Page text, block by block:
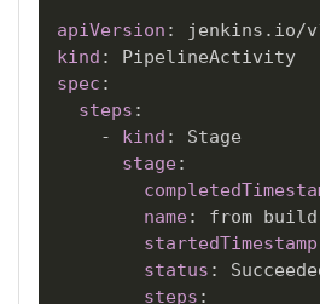
apiVersion :
kind :
spec :
steps :
-
kind :
Stage
stage :
name :
from build
startedTimestamp
status :
steps :